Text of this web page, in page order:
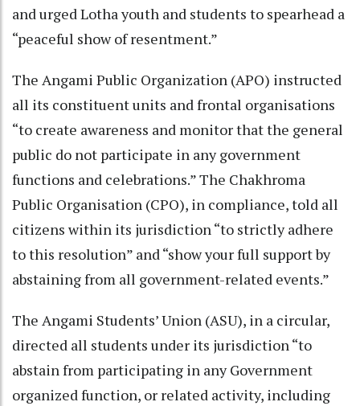
and urged Lotha youth and students to spearhead a
“peaceful show of resentment.”
The Angami Public Organization (APO) instructed
all its constituent units and frontal organisations
“to create awareness and monitor that the general
public do not participate in any government
functions and celebrations.” The Chakhroma
Public Organisation (CPO), in compliance, told all
citizens within its jurisdiction “to strictly adhere
to this resolution” and “show your full support by
abstaining from all government-related events.”
The Angami Students’ Union (ASU), in a circular,
directed all students under its jurisdiction “to
abstain from participating in any Government
organized function, or related activity, including